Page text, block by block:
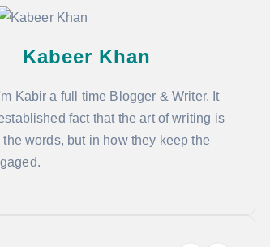
Kabeer Khan
Kabir a full time Blogger & Writer. It
fact that the art of writing is
the words, but in how they keep the